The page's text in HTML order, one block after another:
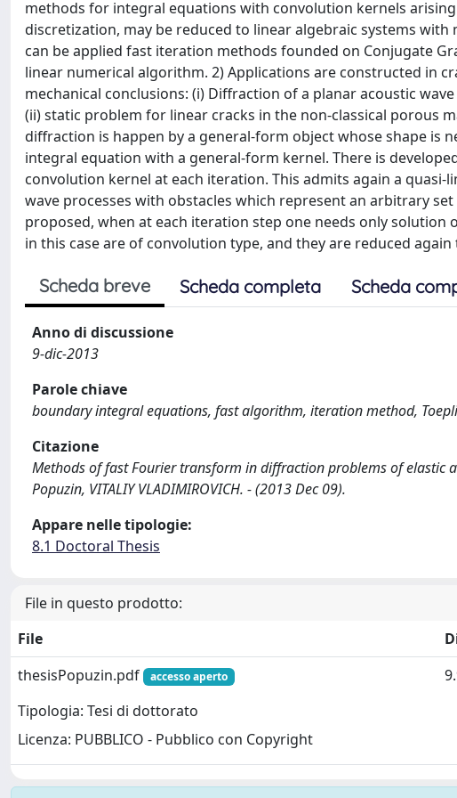
methods for integral equations with convolution kernels
discretization, may be reduced to linear algebraic systems
can be applied fast iteration methods founded on Conjugate
linear numerical algorithm. 2) Applications are constructed in
mechanical conclusions: (i) Diffraction of a planar acoustic
(ii) static problem for linear cracks in the non-classical porous
diffraction is happen by a general-form object whose shape is
integral equation with a general-form kernel. There is
convolution kernel at each iteration. This admits again a
wave processes with obstacles which represent an arbitrary
proposed, when at each iteration step one needs only
in this case are of convolution type, and they are reduced
Scheda breve Scheda completa Scheda
Anno di discussione
9-dic-2013
Parole chiave
boundary integral equations, fast algorithm, iteration method,
Citazione
Methods of fast Fourier transform in diffraction problems of elastic
Popuzin, VITALIY VLADIMIROVICH. - (2013 Dec 09).
Appare nelle tipologie:
8.1 Doctoral Thesis
File in questo prodotto:
File
thesisPopuzin.pdf
accesso aperto
Tipologia: Tesi di dottorato
Licenza: PUBBLICO - Pubblico con Copyright